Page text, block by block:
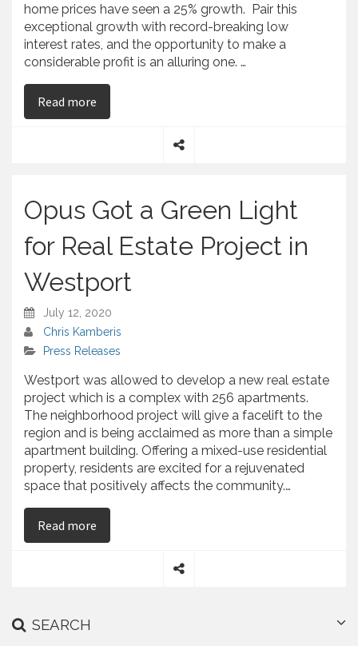
home prices have seen a 25% growth. Pair this
exceptional growth with record-breaking low
interest rates, and the opportunity to make a
considerable profit is an alluring one. …
Read more
Opus Got a Green Light
for Real Estate Project in
Westport
July 12, 2020
Chris Kamberis
Press Releases
Westport was allowed to develop a new real estate
project which is a complex with 256 apartments.
The neighborhood project will give a facelift to the
region and is being acclaimed as more than a simple
apartment building. Offering a mixed-use residential
property, residents are excited for a rejuvenated
space that positively affects the community.…
Read more
SEARCH